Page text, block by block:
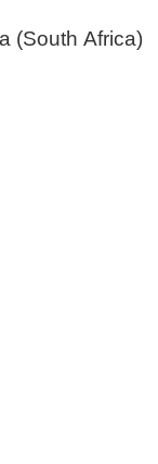
(South Africa)